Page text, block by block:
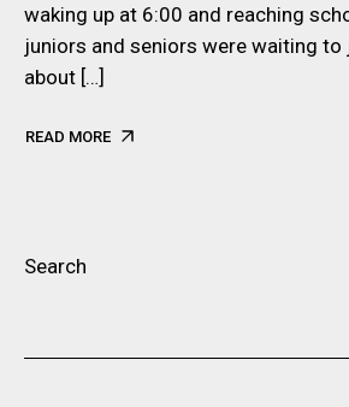
waking up at 6:00 and reaching
juniors and seniors were waiting to
about […]
READ MORE
Search